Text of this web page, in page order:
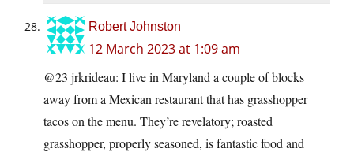
Robert Johnston
12 March 2023 at 1:09 am
@23 jrkrideau: I live in Maryland a couple of blocks
away from a Mexican restaurant that has grasshopper
tacos on the menu. They’re revelatory; roasted
grasshopper, properly seasoned, is fantastic food and